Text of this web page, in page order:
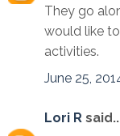
They go
would like
activities.
June 25,
Lori R